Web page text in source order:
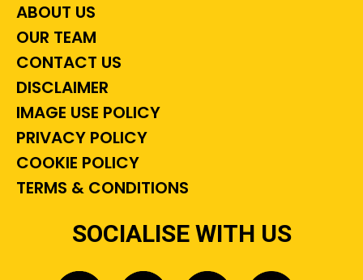
ABOUT US
OUR TEAM
CONTACT US
DISCLAIMER
IMAGE USE POLICY
PRIVACY POLICY
COOKIE POLICY
TERMS & CONDITIONS
SOCIALISE WITH US